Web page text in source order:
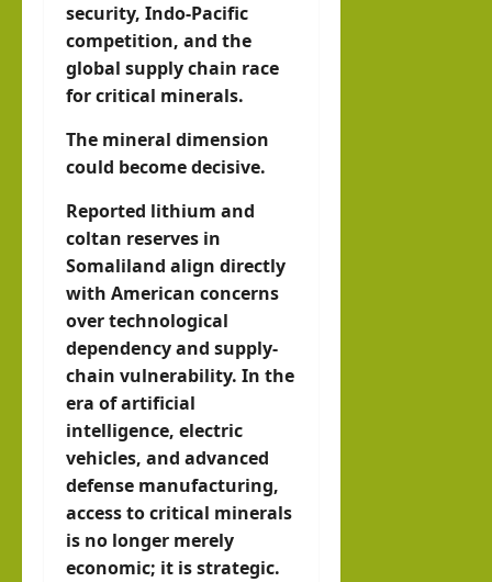
security, Indo-Pacific
competition, and the
global supply chain race
for critical minerals.
The mineral dimension
could become decisive.
Reported lithium and
coltan reserves in
Somaliland align directly
with American concerns
over technological
dependency and supply-
chain vulnerability. In the
era of artificial
intelligence, electric
vehicles, and advanced
defense manufacturing,
access to critical minerals
is no longer merely
economic; it is strategic.